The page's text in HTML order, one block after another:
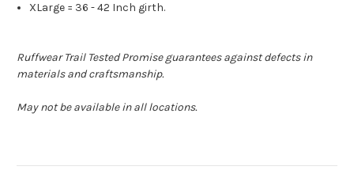
XLarge = 36 - 42 Inch girth.
Ruffwear Trail Tested Promise guarantees against defects in
materials and craftsmanship.
May not be available in all locations.